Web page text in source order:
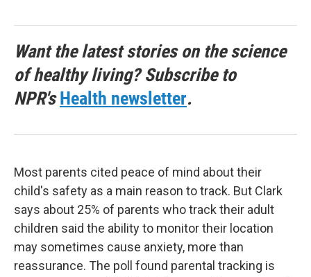
Want the latest stories on the science
of healthy living? Subscribe to
NPR'sHealth newsletter.
Most parents cited peace of mind about their
child's safety as a main reason to track. But Clark
says about 25% of parents who track their adult
children said the ability to monitor their location
may sometimes cause anxiety, more than
reassurance. The poll found parental tracking is